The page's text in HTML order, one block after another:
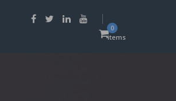
0
items